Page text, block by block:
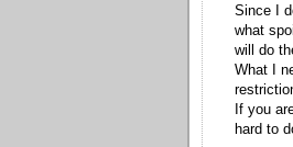
Since I
what
will do
What I
If you
hard to